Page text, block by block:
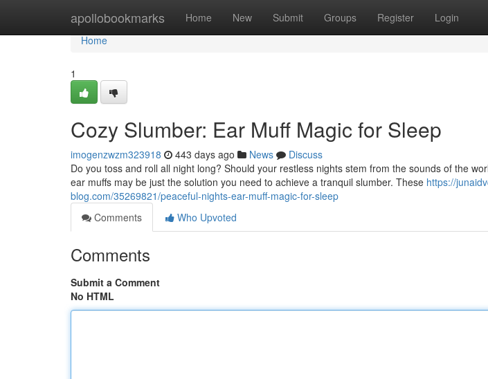
apollobookmarks Home New Submit Groups Register Login
Home
Home
1
Cozy Slumber: Ear Muff Magic for Sleep
imogenzwzm323918 443 days ago News
Discuss
Do you toss and roll all night long? Should your restless nights stem from the sounds of the
ear muffs may be just the solution you need to achieve a tranquil slumber. These https://
blog.com/35269821/peaceful-nights-ear-muff-magic-for-sleep
Comments
Who Upvoted
Comments
Submit a Comment
No HTML